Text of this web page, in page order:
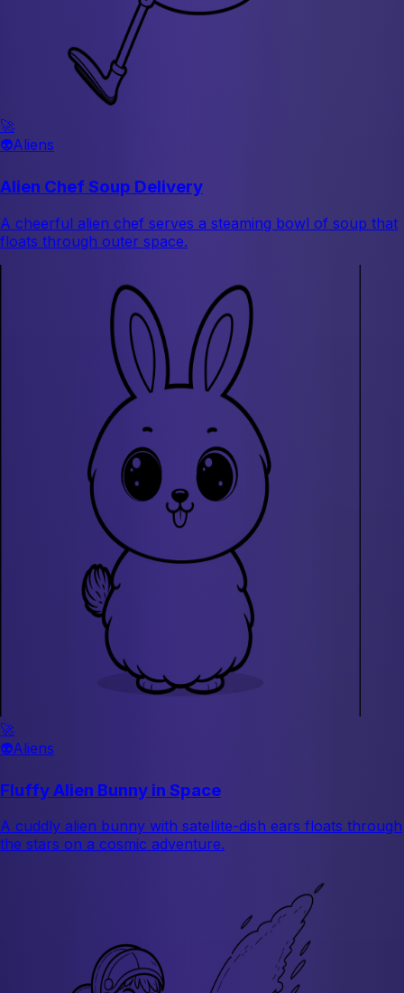
🚀
👽Aliens
Alien Chef Soup Delivery
A cheerful alien chef serves a steaming bowl of soup that
floats through outer space.
🚀
👽Aliens
Fluffy Alien Bunny in Space
A cuddly alien bunny with satellite-dish ears floats through
the stars on a cosmic adventure.